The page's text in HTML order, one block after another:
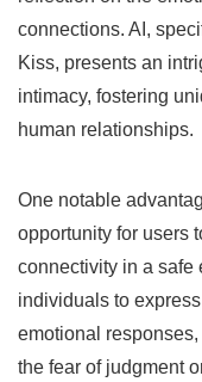
connections. AI,
Kiss, presents an
intimacy, fostering
human relationships.
One notable
opportunity for users
connectivity in a safe
individuals to
emotional
the fear of judgment